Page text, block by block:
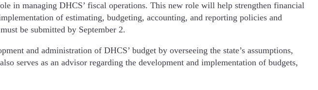
in managing DHCS’ fiscal operations. This new role will help strengthen financial
of estimating, budgeting, accounting, and reporting policies and
be submitted by September 2.
and administration of DHCS’ budget by overseeing the state’s assumptions,
serves as an advisor regarding the development and implementation of budgets,